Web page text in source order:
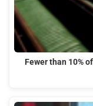
Fewer than 10%